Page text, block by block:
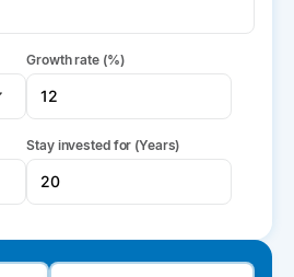
Growth rate (%)
Stay invested for (Years)